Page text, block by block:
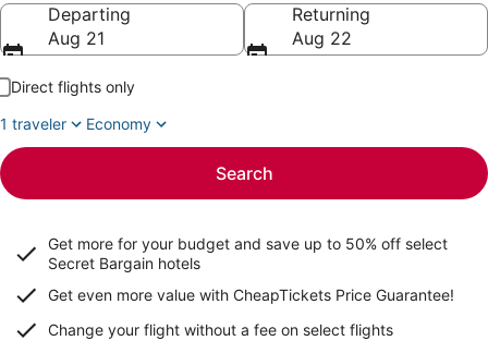
Departing
Aug 21
Returning
Aug 22
Direct flights only
1 traveler
Economy
Search
Get more for your budget and save up to 50% off select
Secret Bargain hotels
Get even more value with CheapTickets Price Guarantee!
Change your flight without a fee on select flights